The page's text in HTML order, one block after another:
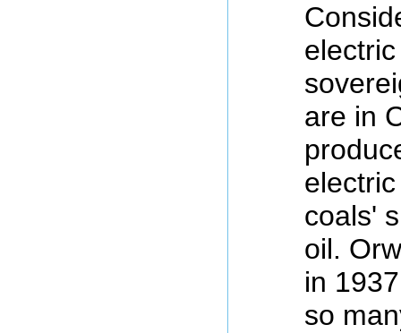
are in
coals'
oil.
in
so